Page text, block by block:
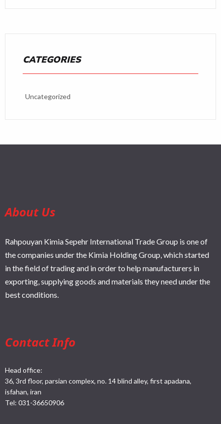
CATEGORIES
Uncategorized
About Us
Rahpouyan Kimia Sepehr International Trade Group is one of
the companies under the Kimia Holding Group, which started
in the field of trading and in order to help manufacturers in
exporting, supplying goods and materials they need under the
best conditions.
Contact Info
Head office:
36, 3rd floor, parsian complex, no. 14 blind alley, first apadana,
isfahan, iran
Tel: 031-36650906